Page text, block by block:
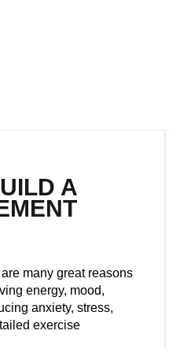
A
many great reasons
energy, mood,
anxiety, stress,
exercise